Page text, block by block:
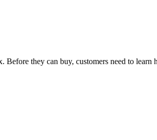
they can buy, customers need to